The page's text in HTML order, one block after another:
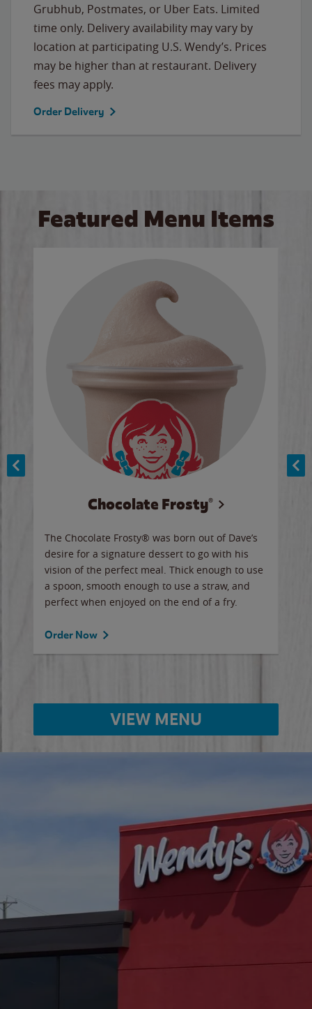
Grubhub, Postmates, or Uber Eats. Limited
time only. Delivery availability may vary by
location at participating U.S. Wendy’s. Prices
may be higher than at restaurant. Delivery
fees may apply.
Order Delivery
Featured Menu Items
Chocolate Frosty®
The Chocolate Frosty® was born out of Dave’s
desire for a signature dessert to go with his
vision of the perfect meal. Thick enough to use
a spoon, smooth enough to use a straw, and
perfect when enjoyed on the end of a fry.
Order Now
VIEW MENU